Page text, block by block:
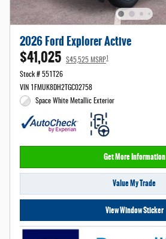
2026 Ford Explorer Active
$41,025 $45,525 MSRP1
Stock # 551T26
VIN 1FMUK8DH2TGC02758
Space White Metallic Exterior
Get More Information
Value My Trade
View Window Sticker